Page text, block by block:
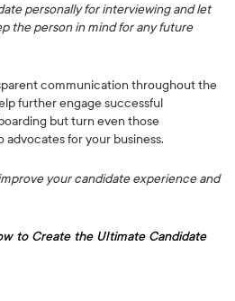
personally for interviewing and let
the person in mind for any future
communication throughout the
further engage successful
but turn even those
for your business.
your candidate experience and
to Create the Ultimate Candidate